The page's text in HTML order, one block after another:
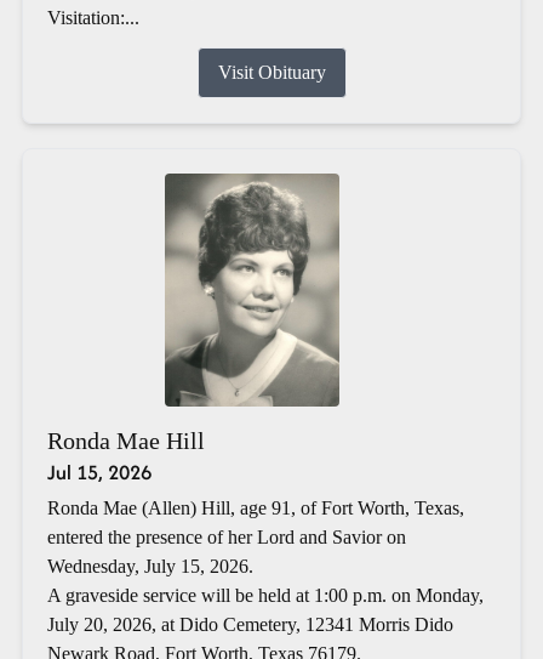
Visitation:...
Visit Obituary
Ronda Mae Hill
Jul 15, 2026
Ronda Mae (Allen) Hill, age 91, of Fort Worth, Texas,
entered the presence of her Lord and Savior on
Wednesday, July 15, 2026.
A graveside service will be held at 1:00 p.m. on Monday,
July 20, 2026, at Dido Cemetery, 12341 Morris Dido
Newark Road, Fort Worth, Texas 76179.